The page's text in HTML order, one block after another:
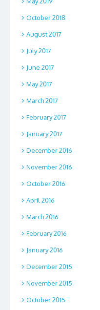
October 2018
August 2017
July 2017
June 2017
May 2017
March 2017
February 2017
January 2017
December 2016
November 2016
October 2016
April 2016
March 2016
February 2016
January 2016
December 2015
November 2015
October 2015